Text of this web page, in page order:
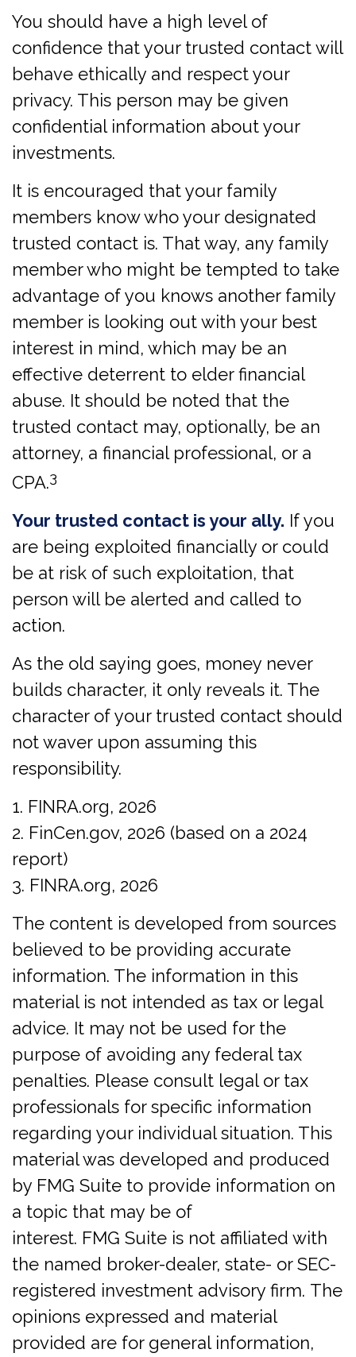
You should have a high level of
confidence that your trusted contact will
behave ethically and respect your
privacy. This person may be given
confidential information about your
investments.
It is encouraged that your family
members know who your designated
trusted contact is. That way, any family
member who might be tempted to take
advantage of you knows another family
member is looking out with your best
interest in mind, which may be an
effective deterrent to elder financial
abuse. It should be noted that the
trusted contact may, optionally, be an
attorney, a financial professional, or a
CPA.3
Your trusted contact is your ally. If you
are being exploited financially or could
be at risk of such exploitation, that
person will be alerted and called to
action.
As the old saying goes, money never
builds character, it only reveals it. The
character of your trusted contact should
not waver upon assuming this
responsibility.
1. FINRA.org, 2026
2. FinCen.gov, 2026 (based on a 2024
report)
3. FINRA.org, 2026
The content is developed from sources
believed to be providing accurate
information. The information in this
material is not intended as tax or legal
advice. It may not be used for the
purpose of avoiding any federal tax
penalties. Please consult legal or tax
professionals for specific information
regarding your individual situation. This
material was developed and produced
by FMG Suite to provide information on
a topic that may be of
interest. FMG Suite is not affiliated with
the named broker-dealer, state- or SEC-
registered investment advisory firm. The
opinions expressed and material
provided are for general information,